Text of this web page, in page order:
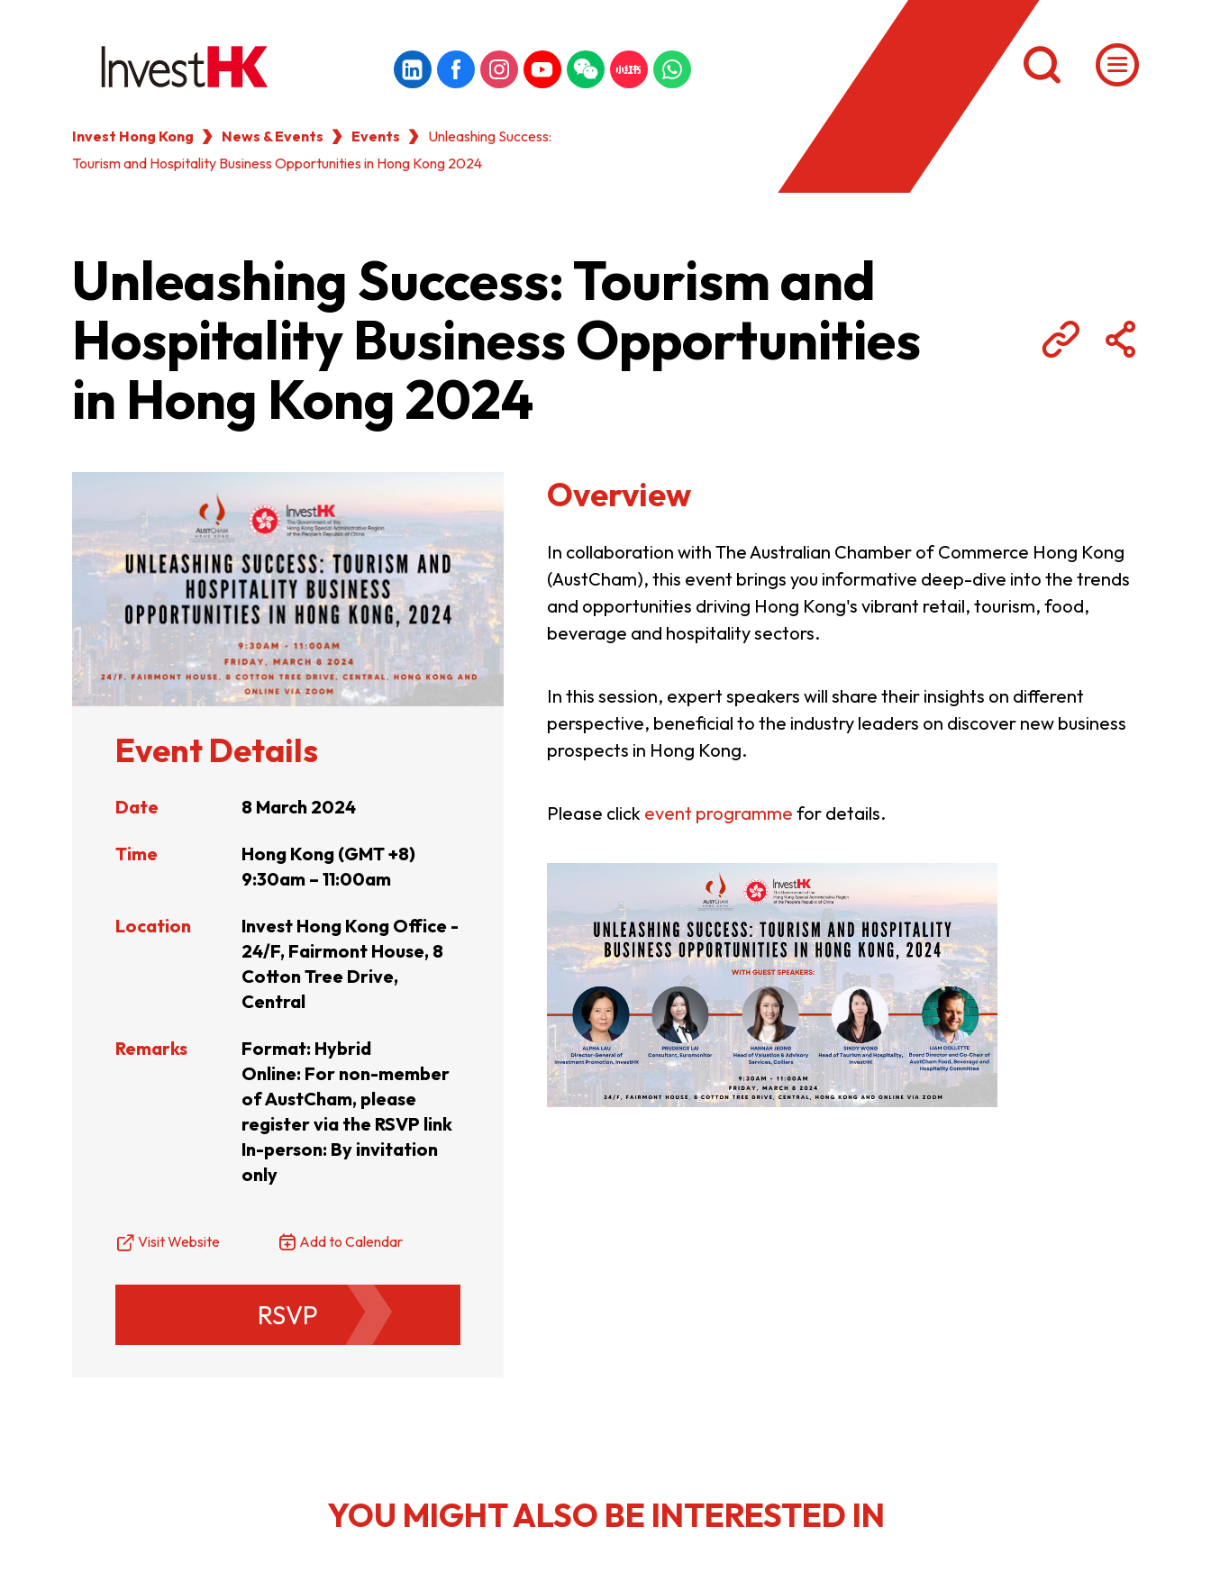
繁
WHY HONG KONG
NEWS & EVENTS
KEY INDUSTRIES
SETTING UP IN HONG KONG
CONTACT US
Resource Centre FAQ Business Opportunities: Government Tender Notices
Form Content in Other Languages Careers
AFFILIATE SITES
FintechHK New Capital Investment Entrant Scheme StartmeupHK
Invest Hong Kong News & Events Events
Unleashing Success:
Tourism and Hospitality Business Opportunities in Hong Kong 2024
Unleashing Success: Tourism and
Hospitality Business Opportunities
in Hong Kong 2024
Event Details
Date 8 March 2024
Time
Hong Kong (GMT +8)
9:30am – 11:00am
Location
Invest Hong Kong Office -
24/F, Fairmont House, 8
Cotton Tree Drive,
Central
Remarks
Format: Hybrid
Online: For non-member
of AustCham, please
register via the RSVP link
In-person: By invitation
only
Visit Website Add to Calendar
RSVP
Overview
In collaboration with The Australian Chamber of Commerce Hong Kong
(AustCham), this event brings you informative deep-dive into the trends
and opportunities driving Hong Kong's vibrant retail, tourism, food,
beverage and hospitality sectors.
In this session, expert speakers will share their insights on different
perspective, beneficial to the industry leaders on discover new business
prospects in Hong Kong.
Please click event programme for details.
YOU MIGHT ALSO BE INTERESTED IN